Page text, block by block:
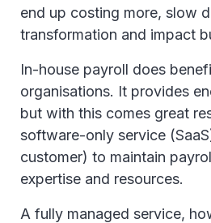
end up costing more, slow
transformation and impact
In-house payroll does
organisations. It provides
but with this comes great
software-only service
customer) to maintain
expertise and resources.
A fully managed service,